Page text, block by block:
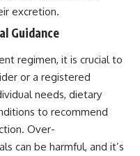
excretion.
Guidance
regimen, it is crucial to
or a registered
needs, dietary
to recommend
Over-
can be harmful, and it’s